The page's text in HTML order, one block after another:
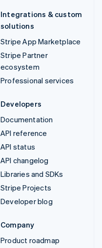
Integrations & custom
solutions
Stripe App Marketplace
Stripe Partner
ecosystem
Professional services
Developers
Documentation
API reference
API status
API changelog
Libraries and SDKs
Stripe Projects
Developer blog
Company
Product roadmap